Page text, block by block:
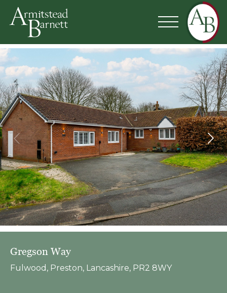
Gregson Way
Fulwood, Preston, Lancashire, PR2 8WY